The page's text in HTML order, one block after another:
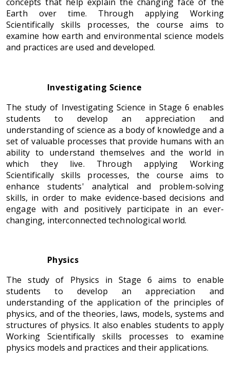
Earth over time. Through applying Working
Scientifically skills processes, the course aims to
examine how earth and environmental science models
and practices are used and developed.
Investigating Science
The study of Investigating Science in Stage 6 enables
students to develop an appreciation and
understanding of science as a body of knowledge and a
set of valuable processes that provide humans with an
ability to understand themselves and the world in
which they live. Through applying Working
Scientifically skills processes, the course aims to
enhance students' analytical and problem-solving
skills, in order to make evidence-based decisions and
engage with and positively participate in an ever-
changing, interconnected technological world.
Physics
The study of Physics in Stage 6 aims to enable
students to develop an appreciation and
understanding of the application of the principles of
physics, and of the theories, laws, models, systems and
structures of physics. It also enables students to apply
Working Scientifically skills processes to examine
physics models and practices and their applications.